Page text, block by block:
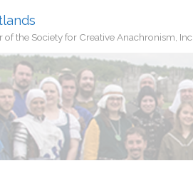
the Society for Creative Anachronism, Inc.